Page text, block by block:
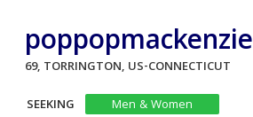
poppopmackenzie
69, TORRINGTON, US-CONNECTICUT
SEEKING
Men & Women